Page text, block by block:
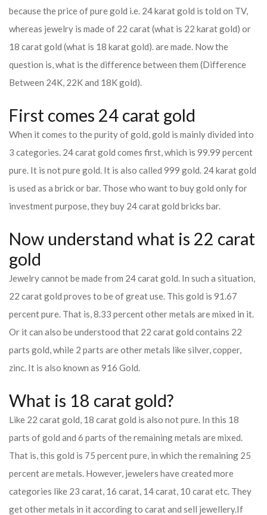
because the price of pure gold i.e. 24 karat gold is told on TV,
whereas jewelry is made of 22 carat (what is 22 karat gold) or
18 carat gold (what is 18 karat gold). are made. Now the
question is, what is the difference between them (Difference
Between 24K, 22K and 18K gold).
First comes 24 carat gold
When it comes to the purity of gold, gold is mainly divided into
3 categories. 24 carat gold comes first, which is 99.99 percent
pure. It is not pure gold. It is also called 999 gold. 24 karat gold
is used as a brick or bar. Those who want to buy gold only for
investment purpose, they buy 24 carat gold bricks bar.
Now understand what is 22 carat
gold
Jewelry cannot be made from 24 carat gold. In such a situation,
22 carat gold proves to be of great use. This gold is 91.67
percent pure. That is, 8.33 percent other metals are mixed in it.
Or it can also be understood that 22 carat gold contains 22
parts gold, while 2 parts are other metals like silver, copper,
zinc. It is also known as 916 Gold.
What is 18 carat gold?
Like 22 carat gold, 18 carat gold is also not pure. In this 18
parts of gold and 6 parts of the remaining metals are mixed.
That is, this gold is 75 percent pure, in which the remaining 25
percent are metals. However, jewelers have created more
categories like 23 carat, 16 carat, 14 carat, 10 carat etc. They
get other metals in it according to carat and sell jewellery.If